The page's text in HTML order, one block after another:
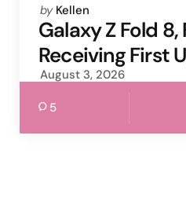
Posted
by
by Kellen
Galaxy Z Fold
Receiving First
August 3, 2026
5